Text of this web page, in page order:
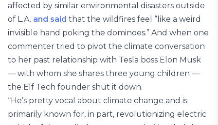
affected by similar environmental disasters outside
of L.A. and said that the wildfires feel “like a weird
invisible hand poking the dominoes.” And when one
commenter tried to pivot the climate conversation
to her past relationship with Tesla boss Elon Musk
— with whom she shares three young children —
the Elf Tech founder shut it down.
“He’s pretty vocal about climate change and is
primarily known for, in part, revolutionizing electric